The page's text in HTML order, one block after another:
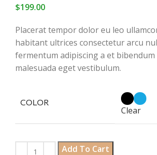
$199.00
Placerat tempor dolor eu leo
habitant ultrices consectetur arcu
fermentum adipiscing a et bibendum
malesuada eget vestibulum.
COLOR
Clear
Add To Cart